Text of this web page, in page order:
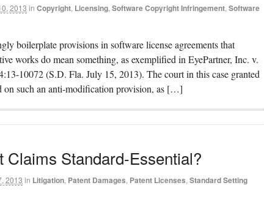
2013 in Copyright, Licensing, Software Copyright Infringement, Software
boilerplate provisions in software license agreements that
works do mean something, as exemplified in EyePartner, Inc. v.
10072 (S.D. Fla. July 15, 2013). The court in this case granted
on such an anti-modification provision, as […]
Claims Standard-Essential?
2013 in Litigation, Patent Damages, Patent Licenses, Standard Setting